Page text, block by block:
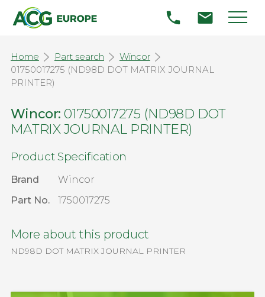
Home Part search
Wincor
01750017275 (ND98D DOT MATRIX JOURNAL
PRINTER)
Wincor: 01750017275 (ND98D DOT
MATRIX JOURNAL PRINTER)
Product Specification
Brand
Wincor
Part No.
1750017275
More about this product
ND98D DOT MATRIX JOURNAL PRINTER